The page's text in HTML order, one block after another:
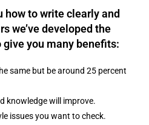
how to write clearly and
we’ve developed the
you many benefits:
same but be around 25 percent
knowledge will improve.
issues you want to check.